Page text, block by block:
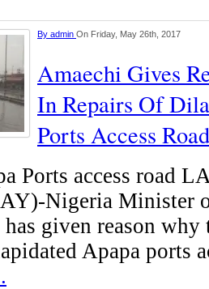
By admin On Friday, May 26th, 2017
Amaechi Gives
In Repairs Of
Ports Access Road
Ports access road
Nigeria Minister
given reason why
Apapa ports